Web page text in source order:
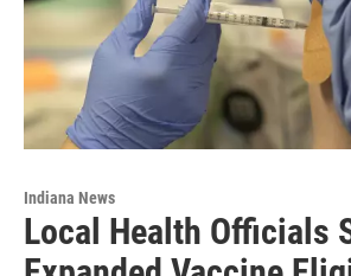
Indiana News
Local Health Officials